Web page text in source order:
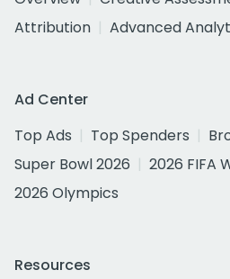
Attribution
Advanced
Ad Center
Top Ads
Top Spenders
Super Bowl 2026
2026 FIFA
2026 Olympics
Resources